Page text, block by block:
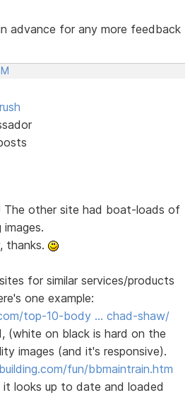
advance for any more feedback
The other site had boat-loads of
thanks.
for similar services/products
one example:
top-10-body … chad-shaw/
(white on black is hard on the
images (and it's responsive).
fun/bbmaintrain.htm
looks up to date and loaded